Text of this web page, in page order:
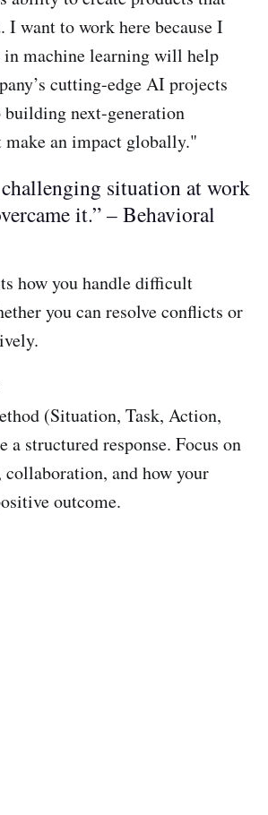
I want to work here because I
machine learning will help
cutting-edge AI projects
next-generation
make an impact globally."
situation at work
it.” – Behavioral
how you handle difficult
you can resolve conflicts or
(Situation, Task, Action,
a structured response. Focus on
and how your
outcome.